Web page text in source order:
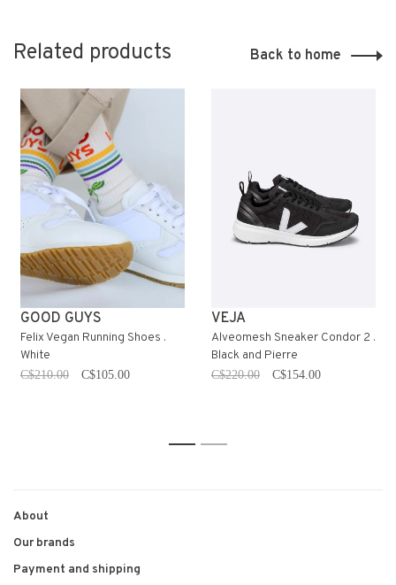
Related products Back to home
GOOD GUYS
Felix Vegan Running Shoes .
White
C$210.00 C$105.00
VEJA
Alveomesh Sneaker Condor 2 .
Black and Pierre
C$220.00 C$154.00
1 2
About
Our brands
Payment and shipping